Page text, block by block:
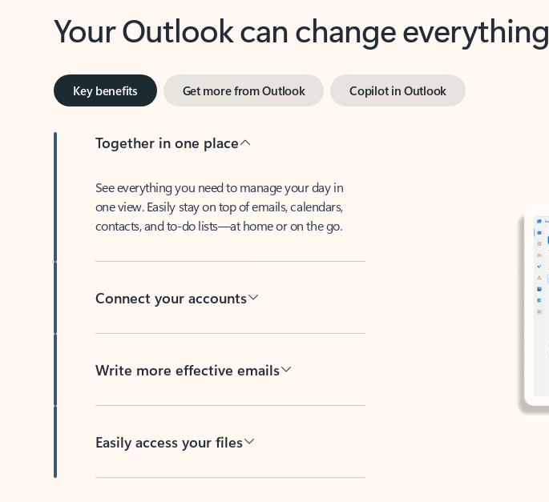
Your Outlook can change everything
Key benefits Get more from Outlook Copilot in Outlook
Together in one place
See everything you need to manage your day in
one view. Easily stay on top of emails, calendars,
contacts, and to-do lists—at home or on the go.
Connect your accounts
Write more effective emails
Easily access your files